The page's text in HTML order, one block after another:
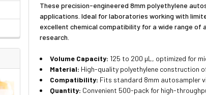
These precision-engineered 8mm polyethylene
applications. Ideal for laboratories working with
excellent chemical compatibility for a wide range of
research.
Volume Capacity: 125 to 200 µL, optimized for
Material: High-quality polyethylene construction
Compatibility: Fits standard 8mm autosampler
Quantity: Convenient 500-pack for high-